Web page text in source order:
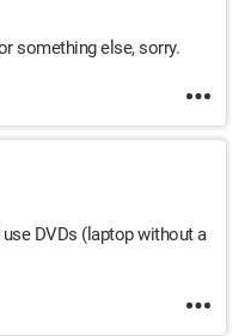
something else, sorry.
DVDs (laptop without a